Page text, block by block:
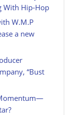
With Hip-Hop
W.M.P
a new
“Bust